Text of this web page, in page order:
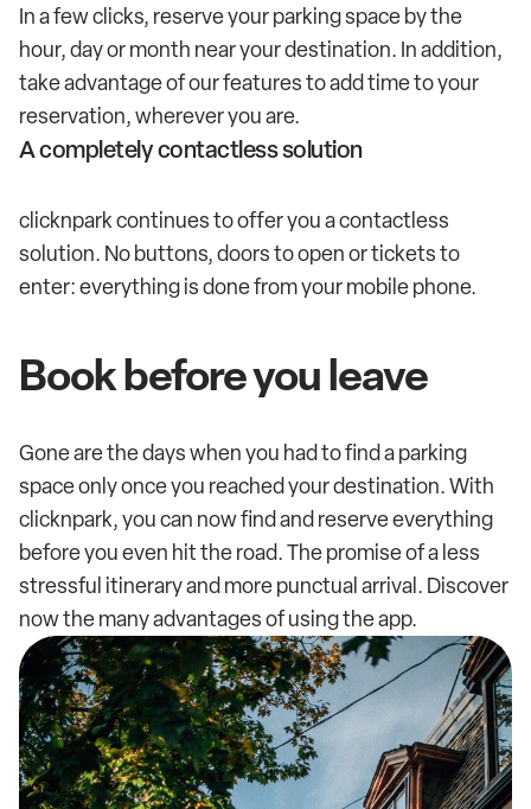
In a few clicks, reserve your parking space by the
hour, day or month near your destination. In addition,
take advantage of our features to add time to your
reservation, wherever you are.
A completely contactless solution
clicknpark continues to offer you a contactless
solution. No buttons, doors to open or tickets to
enter: everything is done from your mobile phone.
Book before you leave
Gone are the days when you had to find a parking
space only once you reached your destination. With
clicknpark, you can now find and reserve everything
before you even hit the road. The promise of a less
stressful itinerary and more punctual arrival. Discover
now the many advantages of using the app.